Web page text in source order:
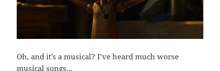
Oh, and it’s a musical? I’ve heard much worse
musical songs…